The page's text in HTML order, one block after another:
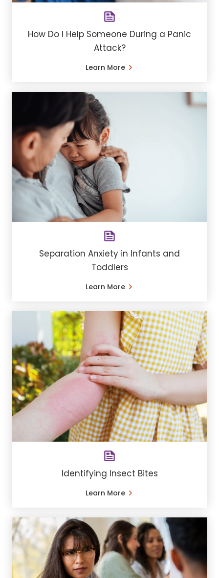
How Do I Help Someone During a Panic
Attack?
Learn More
Separation Anxiety in Infants and
Toddlers
Learn More
Identifying Insect Bites
Learn More